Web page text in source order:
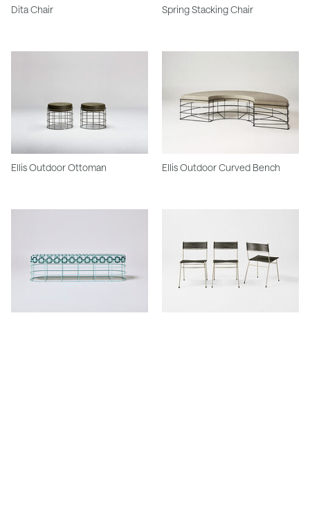
Dita Chair Spring Stacking Chair
Ellis Outdoor Ottoman Ellis Outdoor Curved Bench